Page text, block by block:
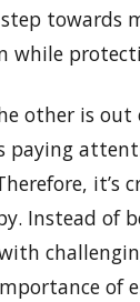
towards
other is out
Instead
of